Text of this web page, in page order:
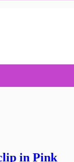
in Pink